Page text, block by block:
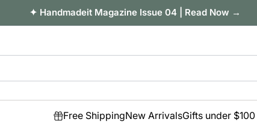
✦ Handmadeit Magazine Issue 04 | Read Now →
Free ShippingNew ArrivalsGifts under $100